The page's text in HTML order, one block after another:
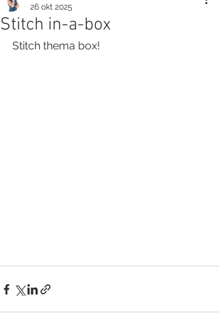
Stitch in-a-box
26 okt 2025
Stitch thema box!